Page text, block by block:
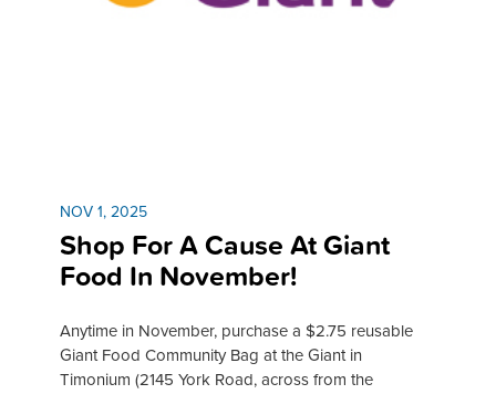
NOV 1, 2025
Shop For A Cause At Giant
Food In November!
Anytime in November, purchase a $2.75 reusable
Giant Food Community Bag at the Giant in
Timonium (2145 York Road, across from the